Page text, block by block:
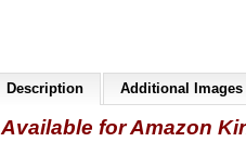
Description Additional Images
Available for Amazon